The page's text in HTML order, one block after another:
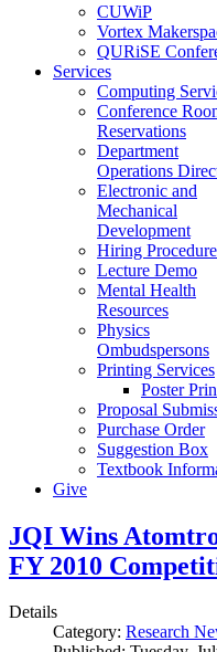
CUWiP
Vortex
QURiSE
Services
Computing
Conference
Reservations
Department
Operations
Electronic and
Mechanical
Development
Hiring
Lecture Demo
Mental Health
Resources
Physics
Ombudspersons
Printing Services
Poster
Proposal
Purchase Order
Suggestion Box
Textbook
Give
JQI Wins
FY 2010
Details
Category: Research